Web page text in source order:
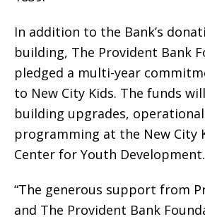
In addition to the Bank’s
building, The Provident Bank
pledged a multi-year
to New City Kids. The funds
building upgrades,
programming at the New City
Center for Youth Development.
“The generous support from
and The Provident Bank